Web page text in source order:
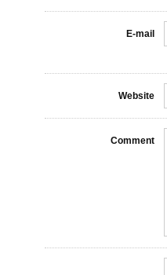
E-mail
Website
Comment